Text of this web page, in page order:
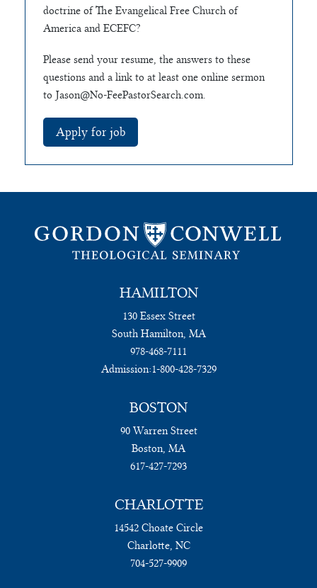
doctrine of The Evangelical Free Church of
America and ECEFC?
Please send your resume, the answers to these
questions and a link to at least one online sermon
to Jason@No-FeePastorSearch.com.
HAMILTON
130 Essex Street
South Hamilton, MA
978-468-7111
Admission:1-800-428-7329
BOSTON
90 Warren Street
Boston, MA
617-427-7293
CHARLOTTE
14542 Choate Circle
Charlotte, NC
704-527-9909